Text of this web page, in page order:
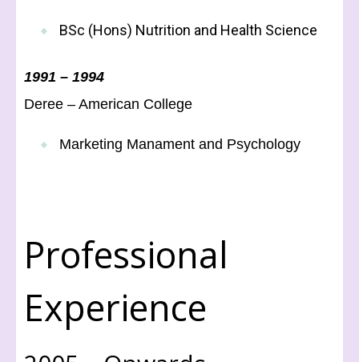
BSc (Hons) Nutrition and Health Science
1991 – 1994
Deree – American College
Marketing Manament and Psychology
Professional
Experience